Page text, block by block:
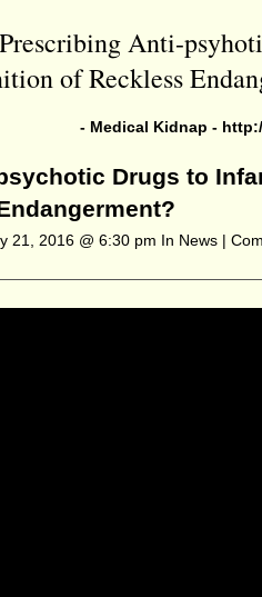
Anti-
of Reckless
- Medical Kidnap -
Drugs to
21, 2016 @ 6:30 pm In News |